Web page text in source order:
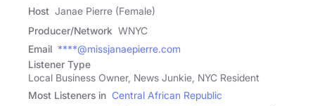
Host Janae Pierre (Female)
Producer/Network WNYC
Email ****@missjanaepierre.com
Listener Type
Local Business Owner, News Junkie, NYC Resident
Most Listeners in Central African Republic